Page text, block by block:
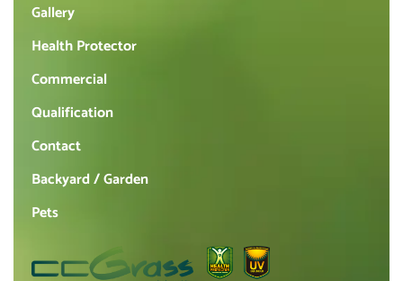
Gallery
Health Protector
Commercial
Qualification
Contact
Backyard / Garden
Pets